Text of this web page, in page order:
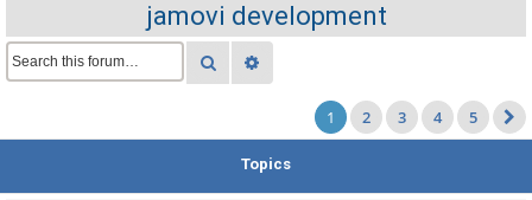
R
jamovi development
Search
1 2 3 4 5
Topics